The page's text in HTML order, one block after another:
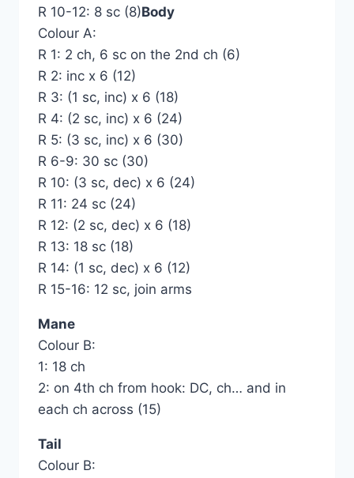
R 10-12: 8 sc (8)Body
Colour A:
R 1: 2 ch, 6 sc on the 2nd ch (6)
R 2: inc x 6 (12)
R 3: (1 sc, inc) x 6 (18)
R 4: (2 sc, inc) x 6 (24)
R 5: (3 sc, inc) x 6 (30)
R 6-9: 30 sc (30)
R 10: (3 sc, dec) x 6 (24)
R 11: 24 sc (24)
R 12: (2 sc, dec) x 6 (18)
R 13: 18 sc (18)
R 14: (1 sc, dec) x 6 (12)
R 15-16: 12 sc, join arms
Mane
Colour B:
1: 18 ch
2: on 4th ch from hook: DC, ch… and in
each ch across (15)
Tail
Colour B: